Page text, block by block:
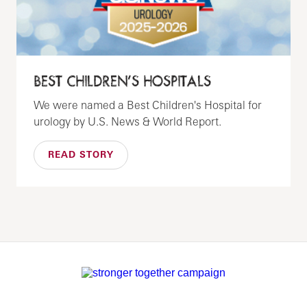
BEST CHILDREN’S HOSPITALS
We were named a Best Children's Hospital for
urology by U.S. News & World Report.
READ STORY